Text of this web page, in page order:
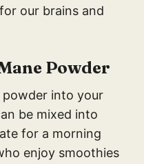
our brains and
Powder
into your
be mixed into
for a morning
enjoy smoothies